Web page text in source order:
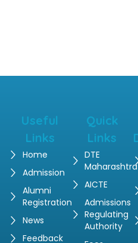
Useful
Links
Home
Admission
Alumni
Registration
News
Feedback
Quick
Links
DTE
Maharashtra
AICTE
Admissions
Regulating
Authority